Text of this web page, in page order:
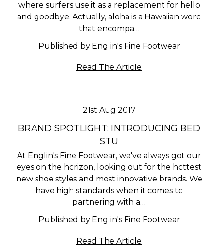
where surfers use it as a replacement for hello
and goodbye. Actually, aloha is a Hawaiian word
that encompa…
Published by Englin's Fine Footwear
Read The Article
21st Aug 2017
BRAND SPOTLIGHT: INTRODUCING BED
STU
At Englin's Fine Footwear, we've always got our
eyes on the horizon, looking out for the hottest
new shoe styles and most innovative brands. We
have high standards when it comes to
partnering with a…
Published by Englin's Fine Footwear
Read The Article